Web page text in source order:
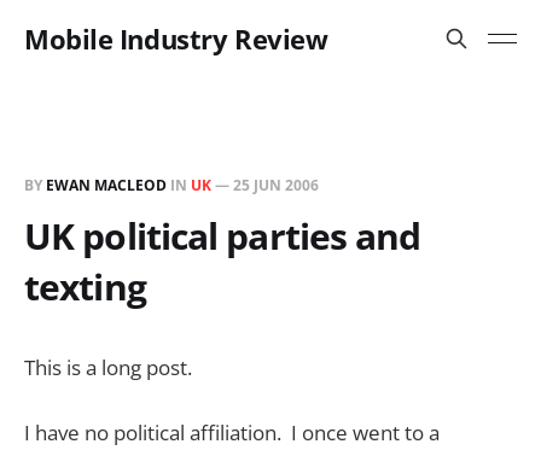
Mobile Industry Review
BY EWAN MACLEOD IN UK—25 JUN 2006
UK political parties and
texting
This is a long post.
I have no political affiliation. I once went to a